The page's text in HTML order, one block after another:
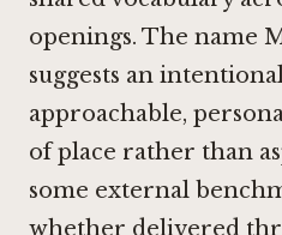
openings. The name
suggests an
approachable,
of place rather than
some external
whether delivered